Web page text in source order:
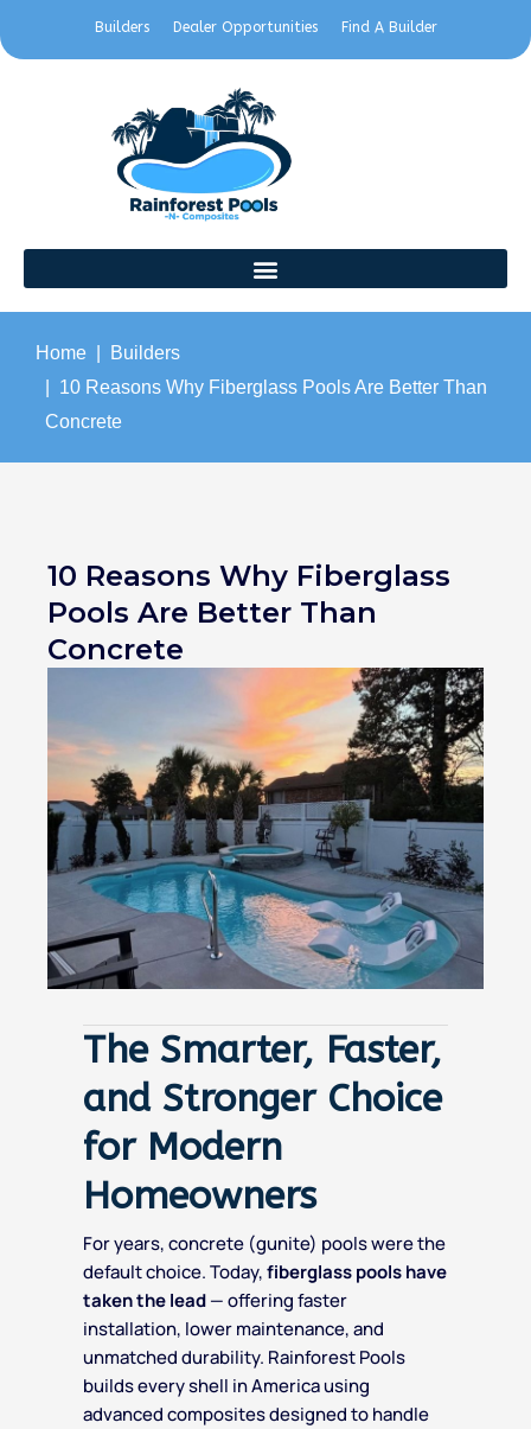
Builders Dealer Opportunities Find A Builder
Home
Builders
10 Reasons Why Fiberglass Pools Are Better Than
Concrete
10 Reasons Why Fiberglass
Pools Are Better Than
Concrete
The Smarter, Faster,
and Stronger Choice
for Modern
Homeowners
For years, concrete (gunite) pools were the
default choice. Today,fiberglass pools have
taken the lead— offering faster
installation, lower maintenance, and
unmatched durability. Rainforest Pools
builds every shell in America using
advanced composites designed to handle